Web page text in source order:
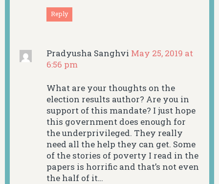
Reply
Pradyusha Sanghvi May 25, 2019 at
6:56 pm
What are your thoughts on the
election results author? Are you in
support of this mandate? I just hope
this government does enough for
the underprivileged. They really
need all the help they can get. Some
of the stories of poverty I read in the
papers is horrific and that’s not even
the half of it…